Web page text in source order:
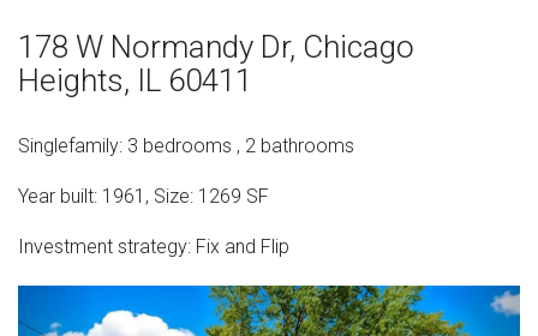
178 W Normandy Dr, Chicago
Heights, IL 60411
Singlefamily: 3 bedrooms , 2 bathrooms
Year built: 1961 , Size: 1269 SF
Investment strategy: Fix and Flip